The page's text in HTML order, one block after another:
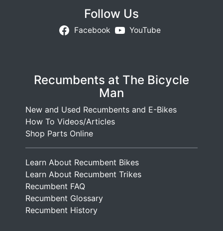
Follow Us
Facebook YouTube
Recumbents at The Bicycle
Man
New and Used Recumbents and E-Bikes
How To Videos/Articles
Shop Parts Online
Learn About Recumbent Bikes
Learn About Recumbent Trikes
Recumbent FAQ
Recumbent Glossary
Recumbent History